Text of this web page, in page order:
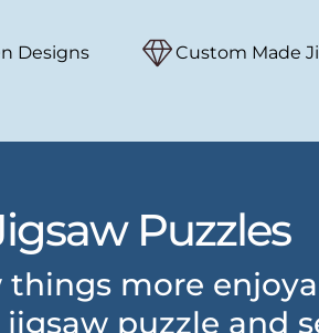
Designs Custom Made
Puzzles
things more
puzzle and